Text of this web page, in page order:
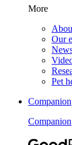
More
Our
Pet
Companion
Companion